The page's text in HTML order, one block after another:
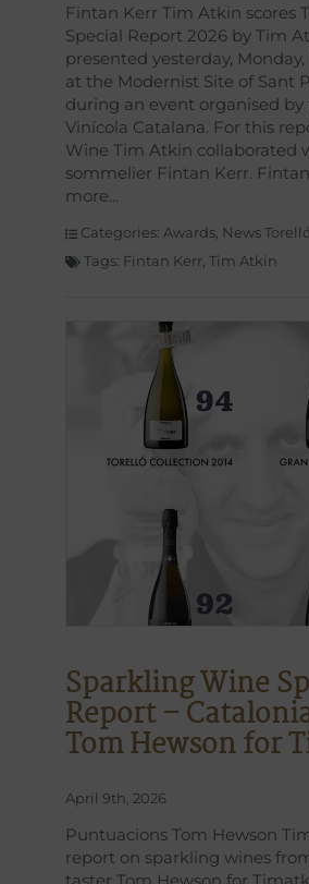
Fintan Kerr Tim Atkin scores
Special Report 2026 by Tim
presented yesterday,
at the Modernist Site of Sant
during an event organised by
Vinícola Catalana. For this
Wine Tim Atkin collaborated
sommelier Fintan Kerr.
more
Categories: Awards News
Tags: Fintan Kerr Tim Atkin
Sparkling Wine
Report –
Tom Hewson for
April 9th, 2026
Puntuacions Tom Hewson
report on sparkling wines